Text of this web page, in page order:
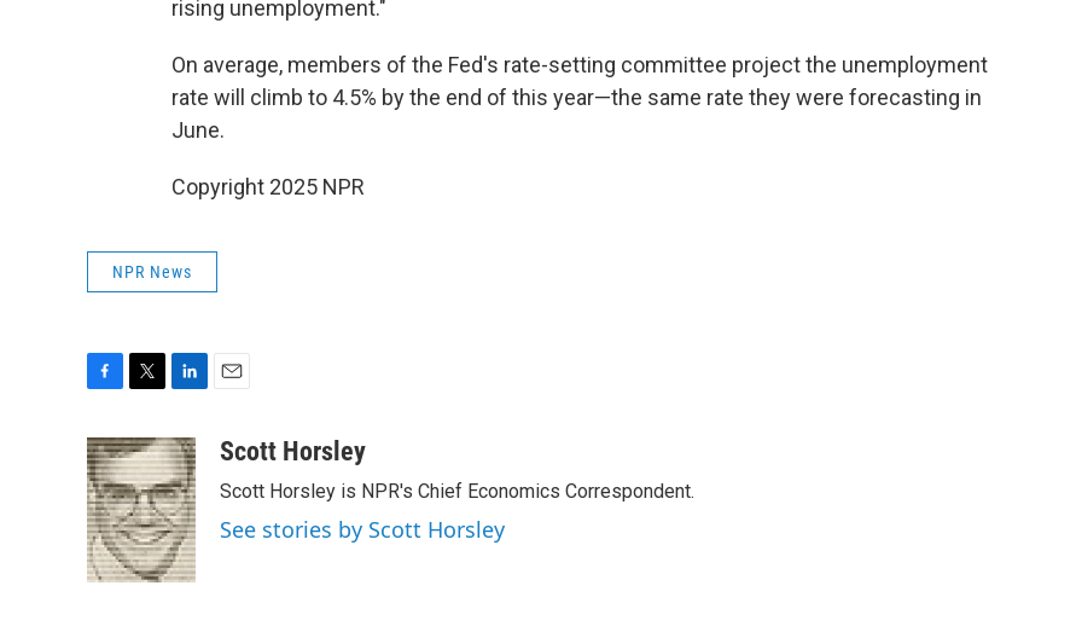
rising unemployment."
On average, members of the Fed's rate-setting committee project the unemployment
rate will climb to 4.5% by the end of this year—the same rate they were forecasting in
June.
Copyright 2025 NPR
NPR News
c
e
b
o
o
k
i
t
t
e
r
n
k
e
d
I
n
aScott Horsley
Scott Horsley is NPR's Chief Economics Correspondent.
See stories by Scott Horsley